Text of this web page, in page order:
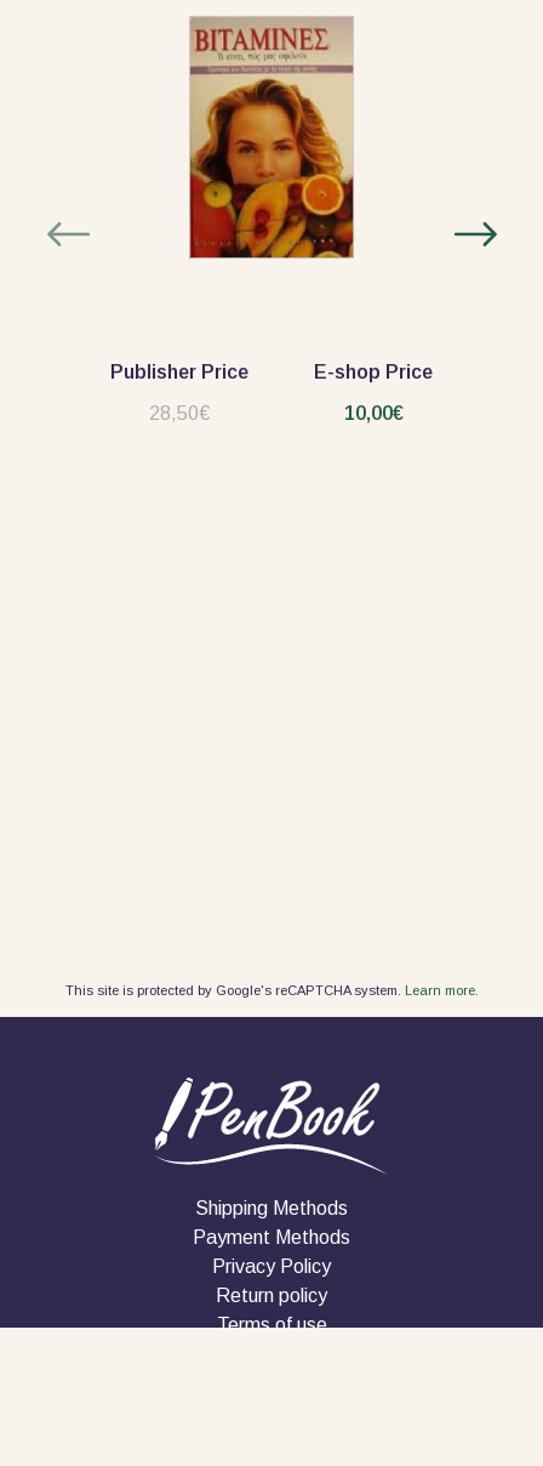
Publisher Price
28,50€
E-shop Price
10,00€
This site is protected by Google's reCAPTCHA system. Learn more.
Shipping Methods
Payment Methods
Privacy Policy
Return policy
Terms of use